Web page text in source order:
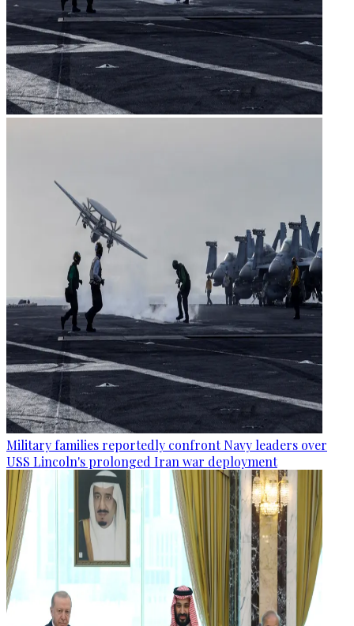
Military families reportedly confront Navy leaders over
USS Lincoln's prolonged Iran war deployment